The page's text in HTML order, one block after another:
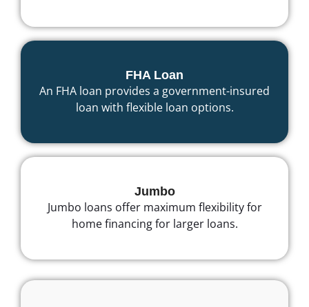
FHA Loan
An FHA loan provides a government-insured
loan with flexible loan options.
Jumbo
Jumbo loans offer maximum flexibility for
home financing for larger loans.